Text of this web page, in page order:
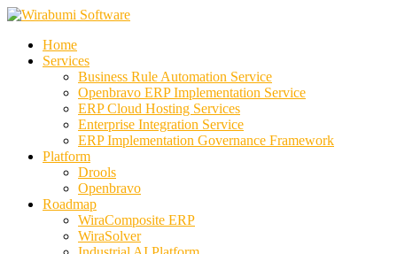
Skip
contentHome
Services
Business Rule Automation Service
Openbravo ERP Implementation Service
ERP Cloud Hosting Services
Enterprise Integration Service
ERP Implementation Governance Framework
Platform
Drools
Openbravo
Roadmap
WiraComposite ERP
WiraSolver